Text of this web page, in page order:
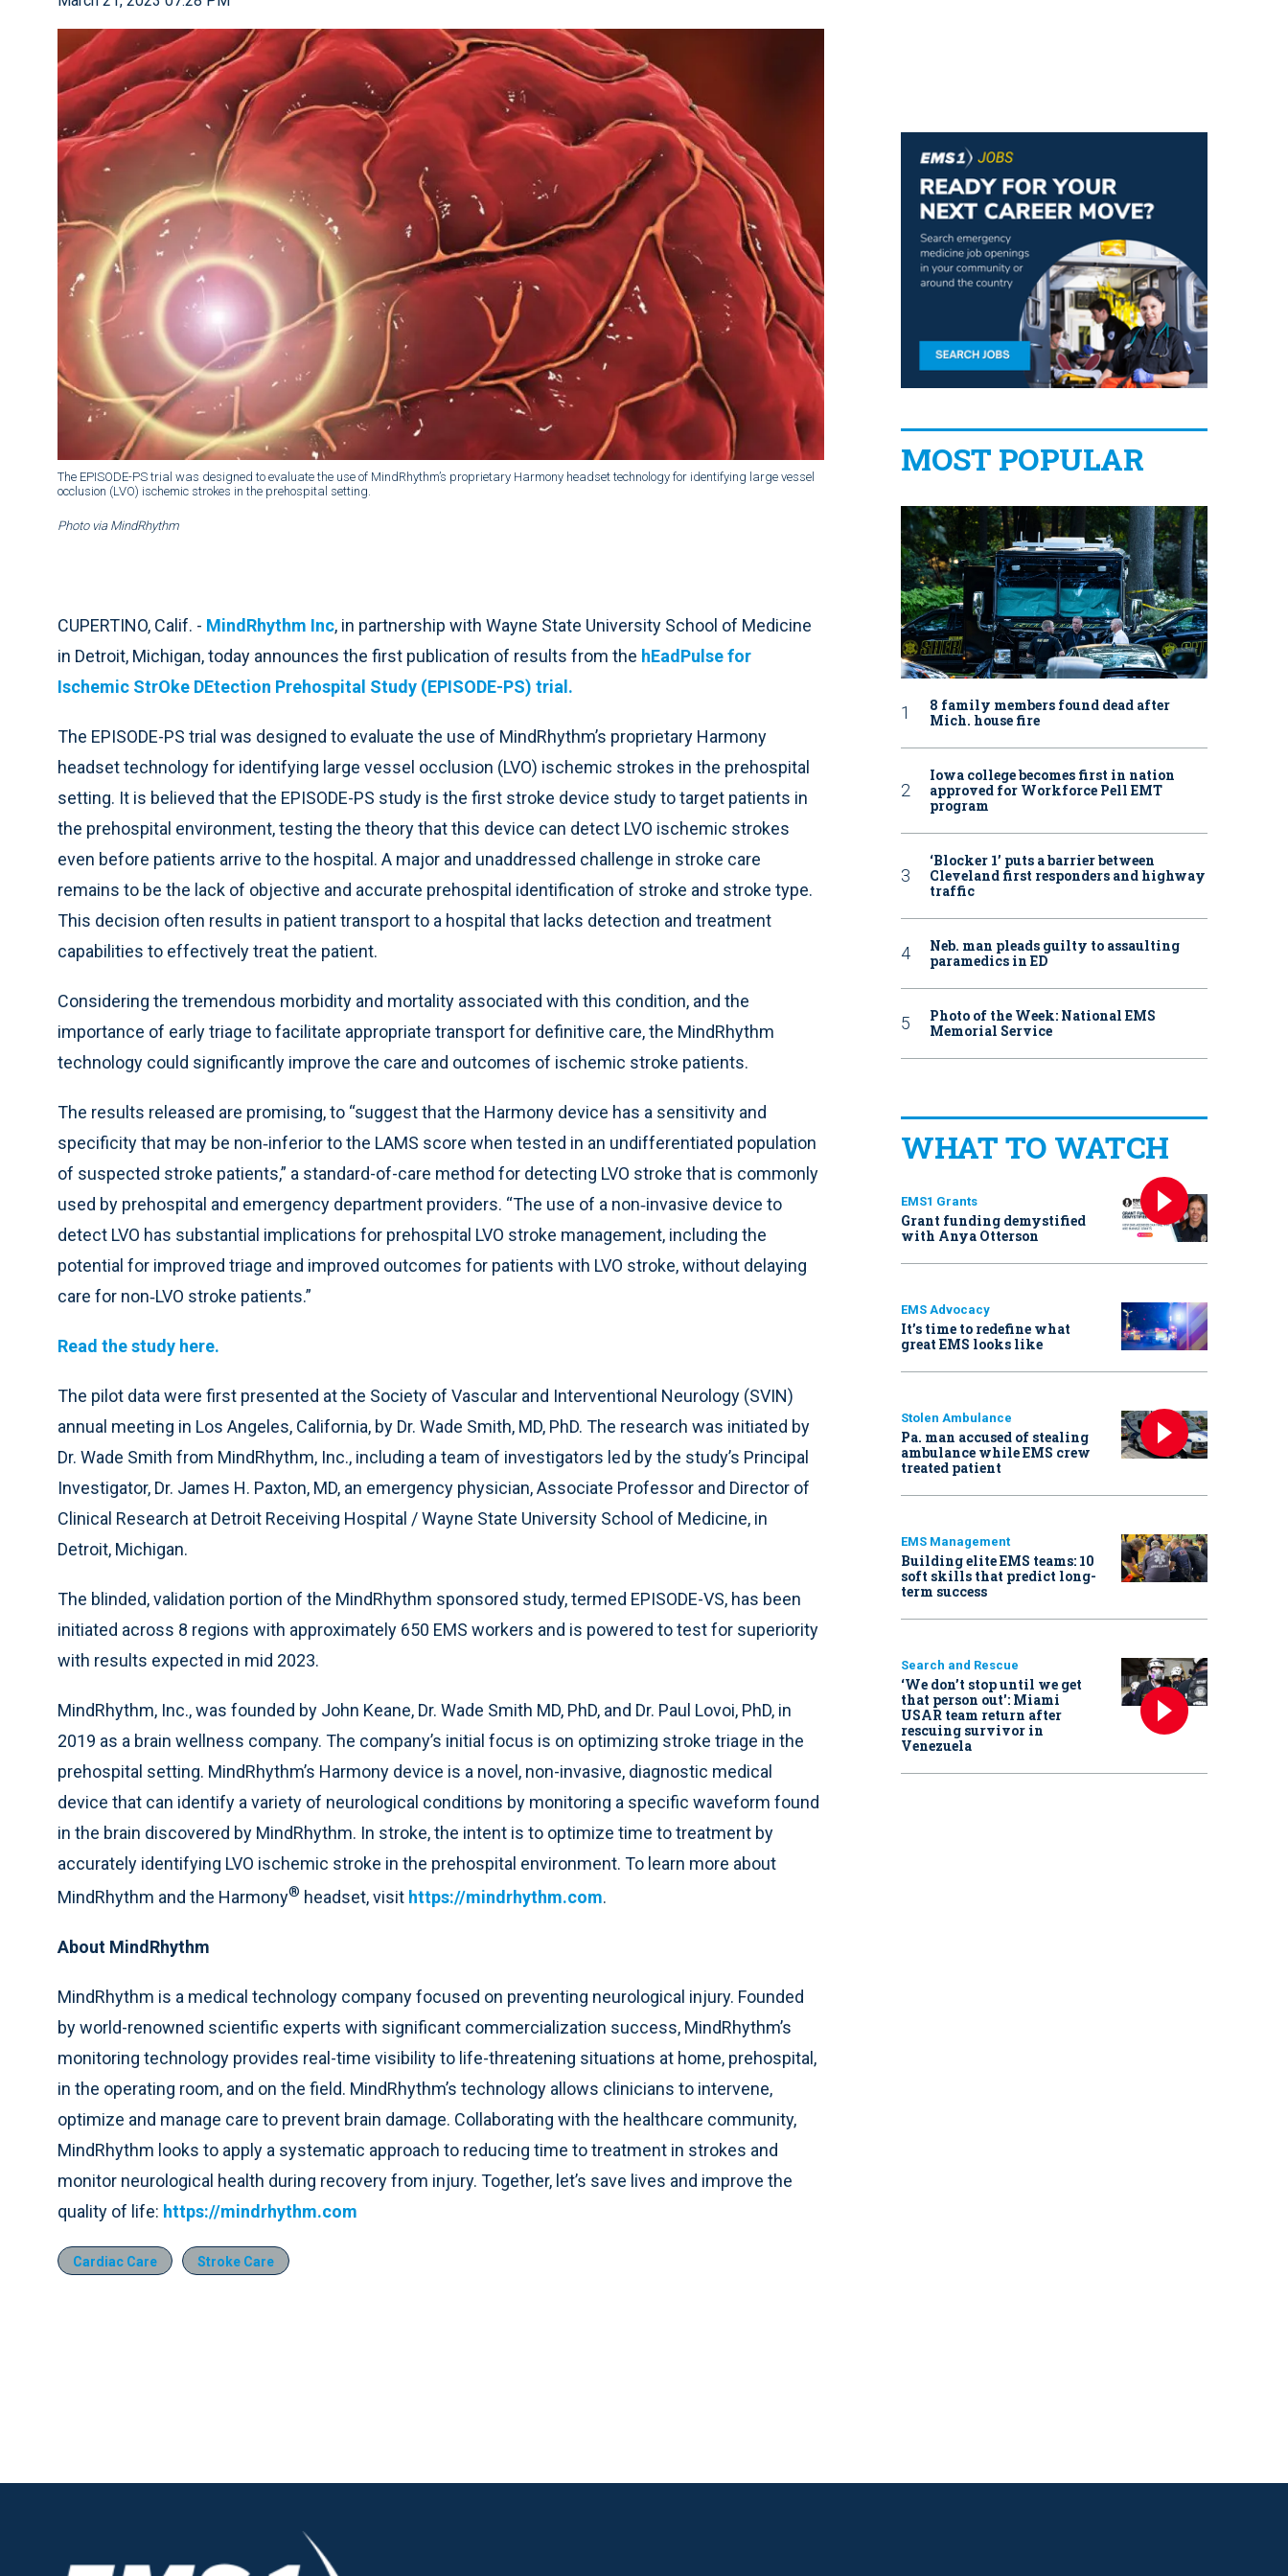
The EPISODE-PS trial was designed to evaluate the use of MindRhythm’s proprietary Harmony headset technology for identifying large vessel
occlusion (LVO) ischemic strokes in the prehospital setting.
Photo via MindRhythm
CUPERTINO, Calif. - MindRhythm Inc, in partnership with Wayne State University School of Medicine
in Detroit, Michigan, today announces the first publication of results from the hEadPulse for
Ischemic StrOke DEtection Prehospital Study (EPISODE-PS) trial.
The EPISODE-PS trial was designed to evaluate the use of MindRhythm’s proprietary Harmony
headset technology for identifying large vessel occlusion (LVO) ischemic strokes in the prehospital
setting. It is believed that the EPISODE-PS study is the first stroke device study to target patients in
the prehospital environment, testing the theory that this device can detect LVO ischemic strokes
even before patients arrive to the hospital. A major and unaddressed challenge in stroke care
remains to be the lack of objective and accurate prehospital identification of stroke and stroke type.
This decision often results in patient transport to a hospital that lacks detection and treatment
capabilities to effectively treat the patient.
Considering the tremendous morbidity and mortality associated with this condition, and the
importance of early triage to facilitate appropriate transport for definitive care, the MindRhythm
technology could significantly improve the care and outcomes of ischemic stroke patients.
The results released are promising, to “suggest that the Harmony device has a sensitivity and
specificity that may be non‐inferior to the LAMS score when tested in an undifferentiated population
of suspected stroke patients,” a standard-of-care method for detecting LVO stroke that is commonly
used by prehospital and emergency department providers. “The use of a non‐invasive device to
detect LVO has substantial implications for prehospital LVO stroke management, including the
potential for improved triage and improved outcomes for patients with LVO stroke, without delaying
care for non‐LVO stroke patients.”
Read the study here.
The pilot data were first presented at the Society of Vascular and Interventional Neurology (SVIN)
annual meeting in Los Angeles, California, by Dr. Wade Smith, MD, PhD. The research was initiated by
Dr. Wade Smith from MindRhythm, Inc., including a team of investigators led by the study’s Principal
Investigator, Dr. James H. Paxton, MD, an emergency physician, Associate Professor and Director of
Clinical Research at Detroit Receiving Hospital / Wayne State University School of Medicine, in
Detroit, Michigan.
The blinded, validation portion of the MindRhythm sponsored study, termed EPISODE-VS, has been
initiated across 8 regions with approximately 650 EMS workers and is powered to test for superiority
with results expected in mid 2023.
MindRhythm, Inc., was founded by John Keane, Dr. Wade Smith MD, PhD, and Dr. Paul Lovoi, PhD, in
2019 as a brain wellness company. The company’s initial focus is on optimizing stroke triage in the
prehospital setting. MindRhythm’s Harmony device is a novel, non-invasive, diagnostic medical
device that can identify a variety of neurological conditions by monitoring a specific waveform found
in the brain discovered by MindRhythm. In stroke, the intent is to optimize time to treatment by
accurately identifying LVO ischemic stroke in the prehospital environment. To learn more about
MindRhythm and the Harmony® headset, visit https://mindrhythm.com.
About MindRhythm
MindRhythm is a medical technology company focused on preventing neurological injury. Founded
by world-renowned scientific experts with significant commercialization success, MindRhythm’s
monitoring technology provides real-time visibility to life-threatening situations at home, prehospital,
in the operating room, and on the field. MindRhythm’s technology allows clinicians to intervene,
optimize and manage care to prevent brain damage. Collaborating with the healthcare community,
MindRhythm looks to apply a systematic approach to reducing time to treatment in strokes and
monitor neurological health during recovery from injury. Together, let’s save lives and improve the
quality of life: https://mindrhythm.com
Cardiac Care Stroke Care
MOST POPULAR
8 family members found dead after
Mich. house fire
Iowa college becomes first in nation
approved for Workforce Pell EMT
program
‘Blocker 1’ puts a barrier between
Cleveland first responders and highway
traffic
Neb. man pleads guilty to assaulting
paramedics in ED
Photo of the Week: National EMS
Memorial Service
WHAT TO WATCH
EMS1 Grants
Grant funding demystified
with Anya Otterson
EMS Advocacy
It’s time to redefine what
great EMS looks like
Stolen Ambulance
Pa. man accused of stealing
ambulance while EMS crew
treated patient
EMS Management
Building elite EMS teams: 10
soft skills that predict long-
term success
Search and Rescue
‘We don’t stop until we get
that person out': Miami
USAR team return after
rescuing survivor in
Venezuela